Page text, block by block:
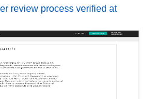
review process verified at